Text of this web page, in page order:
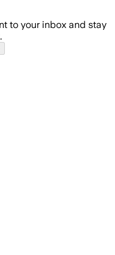
to your inbox and stay